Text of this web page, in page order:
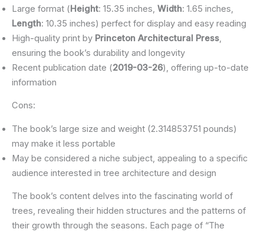
Large format (Height: 15.35 inches, Width: 1.65 inches,
Length: 10.35 inches) perfect for display and easy reading
High-quality print by Princeton Architectural Press,
ensuring the book’s durability and longevity
Recent publication date (2019-03-26), offering up-to-date
information
Cons:
The book’s large size and weight (2.314853751 pounds)
may make it less portable
May be considered a niche subject, appealing to a specific
audience interested in tree architecture and design
The book’s content delves into the fascinating world of
trees, revealing their hidden structures and the patterns of
their growth through the seasons. Each page of “The